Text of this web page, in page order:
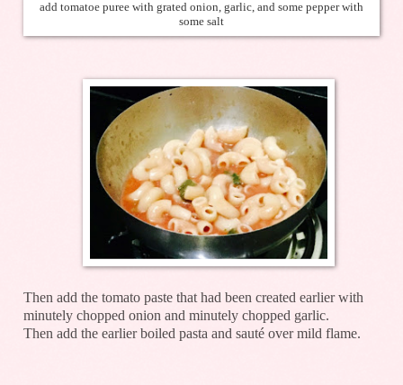
add tomatoe puree with grated onion, garlic, and some pepper with
some salt
Then add the tomato paste that had been created earlier with
minutely chopped onion and minutely chopped garlic.
Then add the earlier boiled pasta and sauté over mild flame.